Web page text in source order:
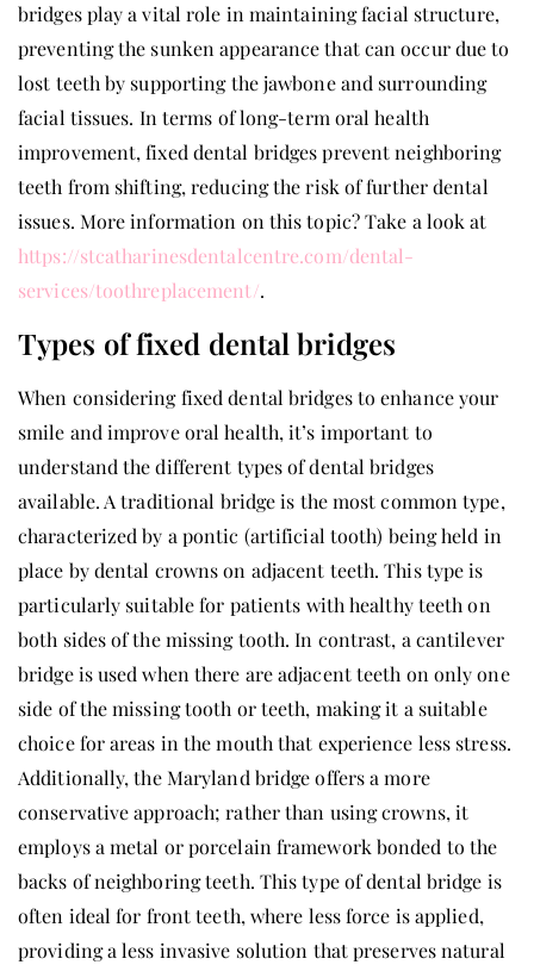
bridges play a vital role in maintaining facial structure,
preventing the sunken appearance that can occur due to
lost teeth by supporting the jawbone and surrounding
facial tissues. In terms of long-term oral health
improvement, fixed dental bridges prevent neighboring
teeth from shifting, reducing the risk of further dental
issues. More information on this topic? Take a look at
https://stcatharinesdentalcentre.com/dental-
services/toothreplacement/.
Types of fixed dental bridges
When considering fixed dental bridges to enhance your
smile and improve oral health, it’s important to
understand the different types of dental bridges
available. A traditional bridge is the most common type,
characterized by a pontic (artificial tooth) being held in
place by dental crowns on adjacent teeth. This type is
particularly suitable for patients with healthy teeth on
both sides of the missing tooth. In contrast, a cantilever
bridge is used when there are adjacent teeth on only one
side of the missing tooth or teeth, making it a suitable
choice for areas in the mouth that experience less stress.
Additionally, the Maryland bridge offers a more
conservative approach; rather than using crowns, it
employs a metal or porcelain framework bonded to the
backs of neighboring teeth. This type of dental bridge is
often ideal for front teeth, where less force is applied,
providing a less invasive solution that preserves natural